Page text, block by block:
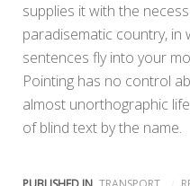
supplies it with the
paradisematic country,
sentences fly into your
Pointing has no control
almost unorthographic
of blind text by the name.